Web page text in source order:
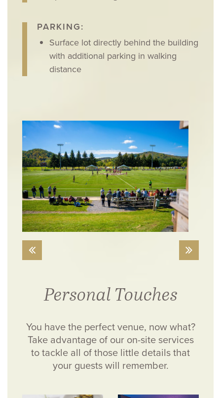
PARKING:
Surface lot directly behind the building
with additional parking in walking
distance
Personal Touches
You have the perfect venue, now what?
Take advantage of our on-site services
to tackle all of those little details that
your guests will remember.